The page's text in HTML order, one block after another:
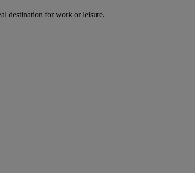
destination for work or leisure.